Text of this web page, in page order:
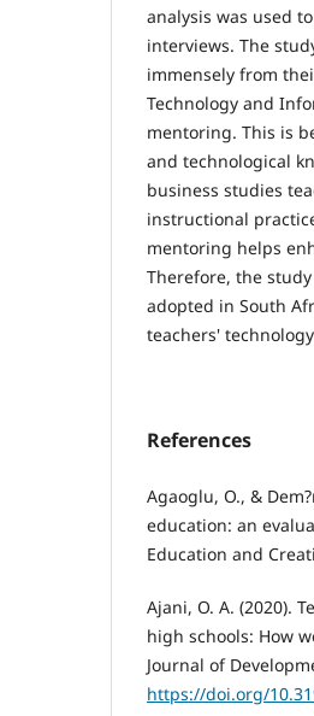
analysis was used
interviews. The
immensely from
Technology and
mentoring. This is
and technological
business studies
instructional
mentoring helps
Therefore, the
adopted in South
teachers'
References
Agaoglu, O., &
education: an
Education and
Ajani, O. A. (2020).
high schools: How
Journal of
https://doi.org/